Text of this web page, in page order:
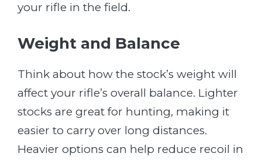
your rifle in the field.
Weight and Balance
Think about how the stock’s weight will
affect your rifle’s overall balance. Lighter
stocks are great for hunting, making it
easier to carry over long distances.
Heavier options can help reduce recoil in